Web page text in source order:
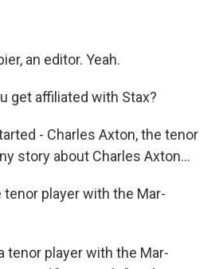
an editor. Yeah.
get affiliated with Stax?
- Charles Axton, the tenor
story about Charles Axton...
tenor player with the Mar-
tenor player with the Mar-